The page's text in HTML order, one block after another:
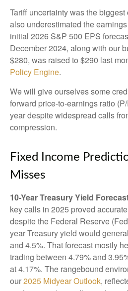
Tariff uncertainty was the
also underestimated the
initial 2026 S&P 500 EPS
December 2024, along with our
$280, was raised to $290 last
Policy Engine.
We will give ourselves some
forward price-to-earnings ratio
year despite widespread calls
compression.
Fixed Income
Misses
10-Year Treasury Yield
key calls in 2025 proved
despite the Federal Reserve
year Treasury yield would
and 4.5%. That forecast mostly
trading between 4.79% and
at 4.17%. The rangebound
our2025 Midyear Outlook,